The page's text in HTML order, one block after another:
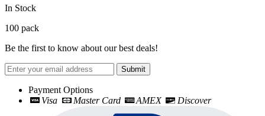
In Stock
100 pack
Be the first to know about our best deals!
Submit
Payment Options
Visa
Master Card AMEX Discover